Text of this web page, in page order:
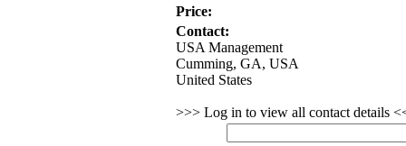
Price:
Contact:
USA Management
Cumming, GA, USA
United States
>>> Log in to view all contact details